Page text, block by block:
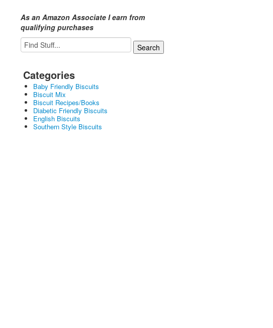
As an Amazon Associate I earn from
qualifying purchases
Categories
Baby Friendly Biscuits
Biscuit Mix
Biscuit Recipes/Books
Diabetic Friendly Biscuits
English Biscuits
Southern Style Biscuits